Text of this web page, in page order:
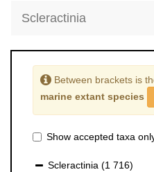
Scleractinia
Between brackets is
marine extant species
Show accepted taxa
Scleractinia (1 716)